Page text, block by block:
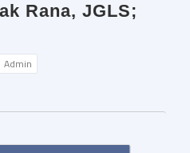
Rana, JGLS;
Admin